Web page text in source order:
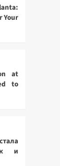
Your
at
to
и